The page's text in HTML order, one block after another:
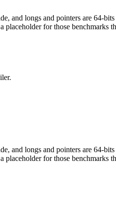
and longs and pointers are 64-
for those benchmarks
and longs and pointers are 64-
for those benchmarks